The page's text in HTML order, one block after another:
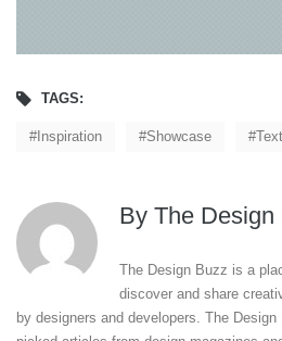
TAGS:
Inspiration Showcase
By The Design
The Design Buzz is a
discover and share
by designers and developers. The